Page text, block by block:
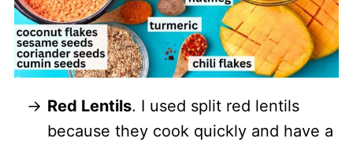
Red Lentils. I used split red lentils
because they cook quickly and have a